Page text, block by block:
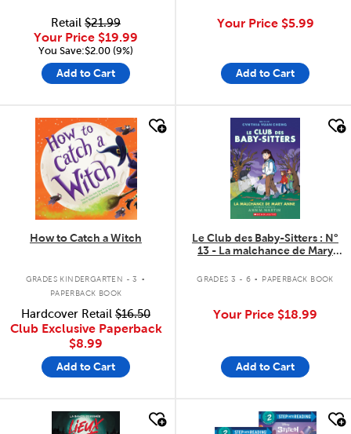
Retail $21.99
Your Price $19.99
You Save:$2.00 (9%)
Add to Cart
Your Price $5.99
Add to Cart
quick look
How to Catch a Witch
GRADES KINDERGARTEN - 3 .
PAPERBACK BOOK
Hardcover Retail $16.50
Club Exclusive Paperback
$8.99
Add to Cart
quick look
Le Club des Baby-Sitters : N°
13 - La malchance de Mary
GRADES 3 - 6 . PAPERBACK BOOK
Your Price $18.99
Add to Cart
quick look quick look